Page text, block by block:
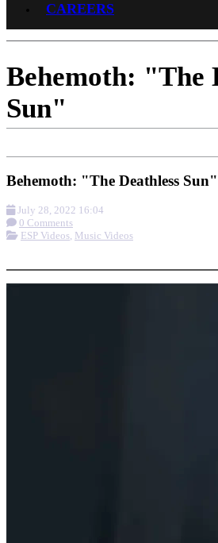
CAREERS
Behemoth: "The
Sun"
Behemoth: "The Deathless Sun"
July 28, 2022 16:04
0 Comments
ESP Videos, Music Videos